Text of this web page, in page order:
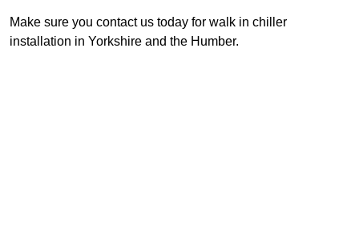
Make sure you contact us today for walk in chiller
installation in Yorkshire and the Humber.